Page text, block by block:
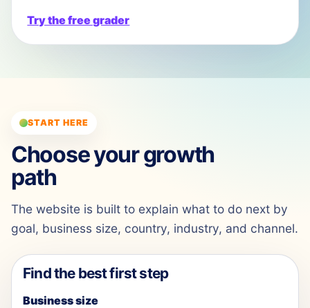
Try the free grader
START HERE
Choose your growth
path
The website is built to explain what to do next by
goal, business size, country, industry, and channel.
Find the best first step
Business size